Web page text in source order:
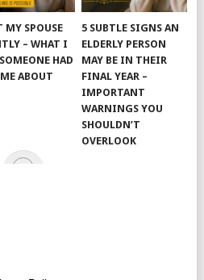
MY SPOUSE
– WHAT I
HAD
ABOUT
5 SUBTLE SIGNS AN
ELDERLY PERSON
MAY BE IN THEIR
FINAL YEAR –
IMPORTANT
WARNINGS YOU
SHOULDN’T
OVERLOOK